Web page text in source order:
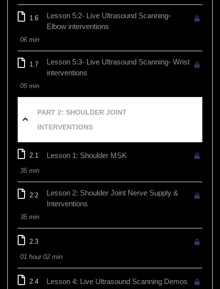
1.6
Lesson 5:2- Live Ultrasound Scanning-
Elbow interventions
06 min
1.7
Lesson 5:3- Live Ultrasound Scanning- Wrist
interventions
05 min
PART 2: SHOULDER JOINT
INTERVENTIONS
2.1 Lesson 1: Shoulder MSK
35 min
2.2
Lesson 2: Shoulder Joint Nerve Supply &
Interventions
35 min
2.3
01 hour 02 min
2.4 Lesson 4: Live Ultrasound Scanning Demos